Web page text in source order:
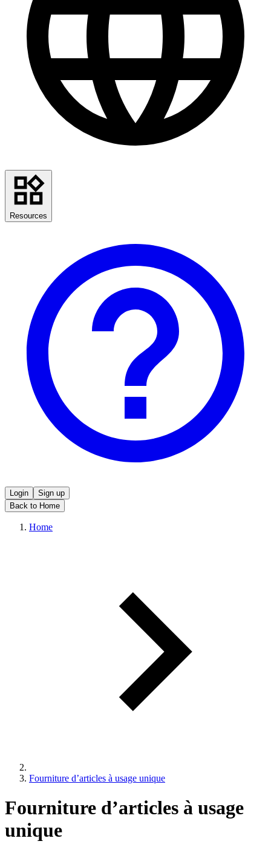
Resources
Login
Sign up
Back to Home
Home
Fourniture d’articles à usage unique
Fourniture d’articles à usage
unique